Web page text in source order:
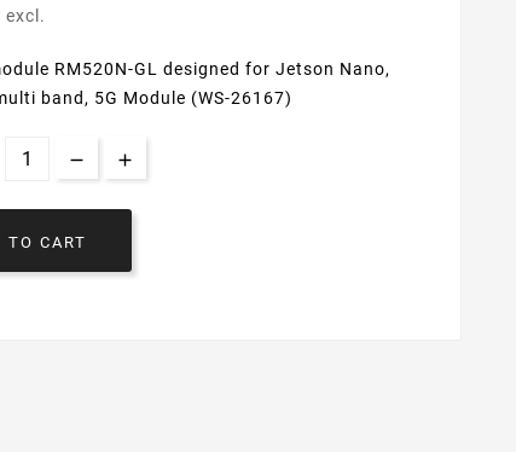
excl.
RM520N-GL designed for Jetson Nano,
band, 5G Module (WS-26167)
TO CART